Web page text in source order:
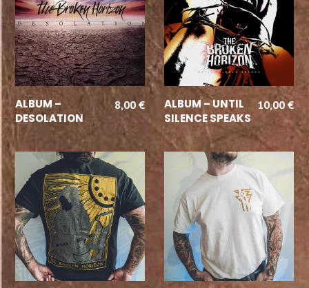
ADD TO CART
ALBUM –
DESOLATION
8,00 € ADD TO CART
ALBUM – UNTIL
SILENCE SPEAKS
10,00 €